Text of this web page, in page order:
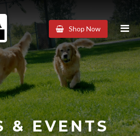
Shop Now
& EVENTS